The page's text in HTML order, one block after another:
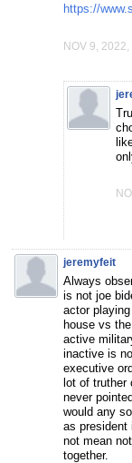
https://
NOV 9, 2022,
jeremyfeit
Always
is not joe
actor
house vs
active
inactive is
executive
lot of truther
never
would any
as president
not mean
together.